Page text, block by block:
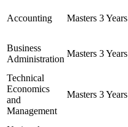
Accounting Masters 3 Years
Business
Administration
Masters 3 Years
Technical
Economics
and
Management
Masters 3 Years